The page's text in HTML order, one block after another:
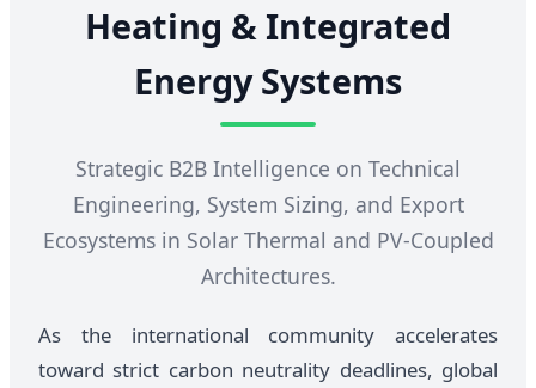
Heating & Integrated
Energy Systems
Strategic B2B Intelligence on Technical
Engineering, System Sizing, and Export
Ecosystems in Solar Thermal and PV-Coupled
Architectures.
As the international community accelerates
toward strict carbon neutrality deadlines, global